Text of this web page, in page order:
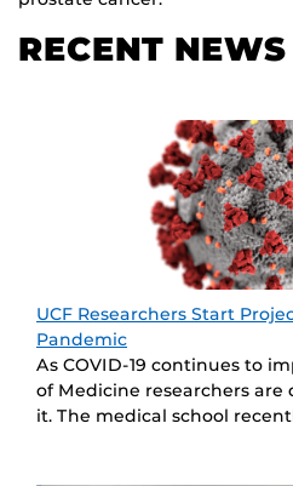
RECENT NEWS
UCF Researchers Start
Pandemic
As COVID-19 continues to
of Medicine researchers
it. The medical school